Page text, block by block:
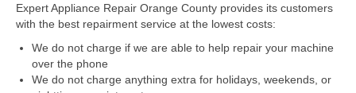
Hotpoint Repair
Brands K-S
Kenmore Repair
Expert Appliance Repair Orange County provides its customers
with the best repairment service at the lowest costs:
We do not charge if we are able to help repair your machine
over the phone
We do not charge anything extra for holidays, weekends, or